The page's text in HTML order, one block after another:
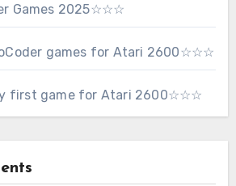
Games 2025☆☆☆
games for Atari 2600☆☆☆
first game for Atari 2600☆☆☆